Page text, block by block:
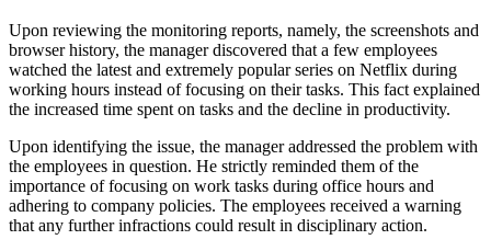
Upon reviewing the monitoring reports, namely, the screenshots and
browser history, the manager discovered that a few employees
watched the latest and extremely popular series on Netflix during
working hours instead of focusing on their tasks. This fact explained
the increased time spent on tasks and the decline in productivity.
Upon identifying the issue, the manager addressed the problem with
the employees in question. He strictly reminded them of the
importance of focusing on work tasks during office hours and
adhering to company policies. The employees received a warning
that any further infractions could result in disciplinary action.